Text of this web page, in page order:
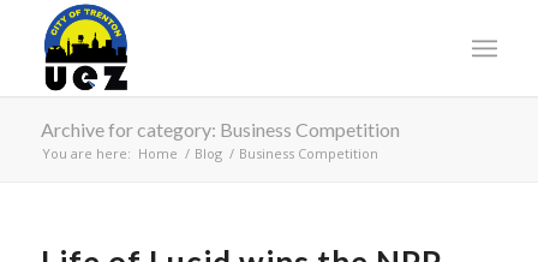
Archive for category: Business Competition
You are here: Home / Blog / Business Competition